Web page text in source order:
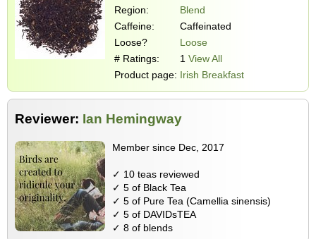
Region:
Blend
Caffeine:
Caffeinated
Loose?
Loose
# Ratings:
1 View All
Product page: Irish Breakfast
Reviewer: Ian Hemingway
Member since Dec, 2017
✓ 10 teas reviewed
✓ 5 of Black Tea
✓ 5 of Pure Tea (Camellia sinensis)
✓ 5 of DAVIDsTEA
✓ 8 of blends